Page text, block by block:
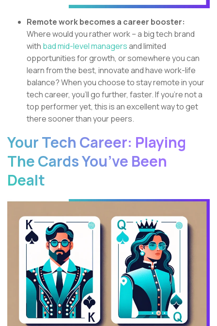
Remote work becomes a career booster:
Where would you rather work – a big tech brand
with bad mid-level managersand limited
opportunities for growth, or somewhere you can
learn from the best, innovate and have work-life
balance? When you choose to stay remote in your
tech career, you’ll go further, faster. If you’re not a
top performer yet, this is an excellent way to get
there sooner than your peers.
Your Tech Career: Playing
The Cards You’ve Been
Dealt